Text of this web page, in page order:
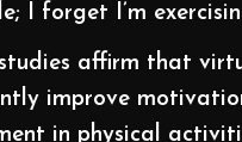
I forget I’m
affirm that
improve
in physical